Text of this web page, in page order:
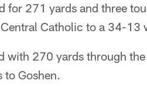
for 271 yards and three
Catholic to a 34-13
with 270 yards through
Goshen.